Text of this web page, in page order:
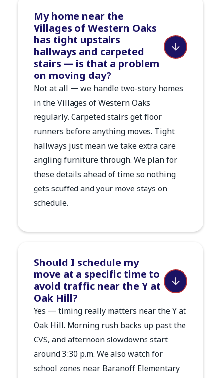
My home near the
Villages of Western Oaks
has tight upstairs
hallways and carpeted
stairs — is that a problem
on moving day?
Not at all — we handle two-story homes
in the Villages of Western Oaks
regularly. Carpeted stairs get floor
runners before anything moves. Tight
hallways just mean we take extra care
angling furniture through. We plan for
these details ahead of time so nothing
gets scuffed and your move stays on
schedule.
Should I schedule my
move at a specific time to
avoid traffic near the Y at
Oak Hill?
Yes — timing really matters near the Y at
Oak Hill. Morning rush backs up past the
CVS, and afternoon slowdowns start
around 3:30 p.m. We also watch for
school zones near Baranoff Elementary